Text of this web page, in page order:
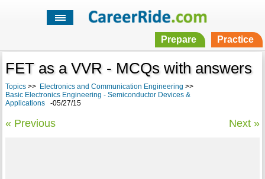
Prepare Practice
FET as a VVR - MCQs with answers
Topics>> Electronics and Communication Engineering >>
Basic Electronics Engineering - Semiconductor Devices &
Applications-05/27/15
« Previous Next »